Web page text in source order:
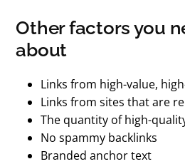
Other factors you
about
Links from high-value,
Links from sites that are
The quantity of high-
No spammy backlinks
Branded anchor text